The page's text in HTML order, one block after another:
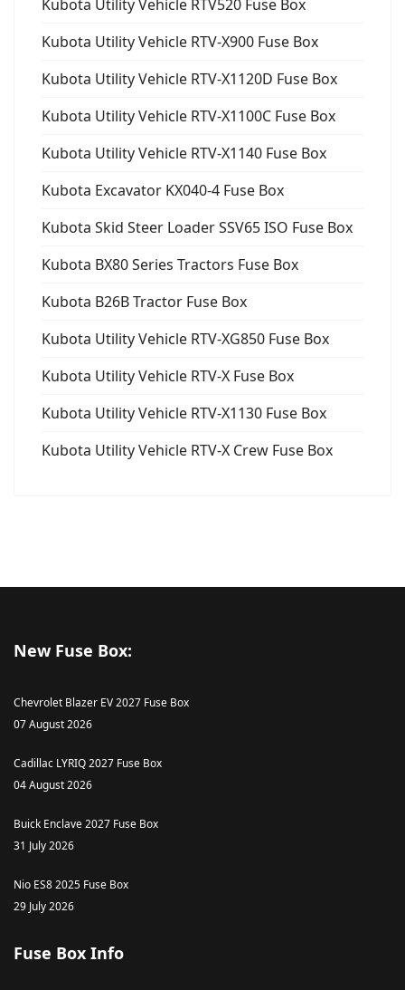
Kubota Utility Vehicle RTV520 Fuse Box
Kubota Utility Vehicle RTV-X900 Fuse Box
Kubota Utility Vehicle RTV-X1120D Fuse Box
Kubota Utility Vehicle RTV-X1100C Fuse Box
Kubota Utility Vehicle RTV-X1140 Fuse Box
Kubota Excavator KX040-4 Fuse Box
Kubota Skid Steer Loader SSV65 ISO Fuse Box
Kubota BX80 Series Tractors Fuse Box
Kubota B26B Tractor Fuse Box
Kubota Utility Vehicle RTV-XG850 Fuse Box
Kubota Utility Vehicle RTV-X Fuse Box
Kubota Utility Vehicle RTV-X1130 Fuse Box
Kubota Utility Vehicle RTV-X Crew Fuse Box
New Fuse Box:
Chevrolet Blazer EV 2027 Fuse Box
07 August 2026
Cadillac LYRIQ 2027 Fuse Box
04 August 2026
Buick Enclave 2027 Fuse Box
31 July 2026
Nio ES8 2025 Fuse Box
29 July 2026
Fuse Box Info